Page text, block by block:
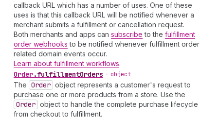
callback URL which has a number of uses. One of these
uses is that this callback URL will be notified whenever a
merchant submits a fulfillment or cancellation request.
Both merchants and apps can subscribe to the fulfillment
order webhooks to be notified whenever fulfillment order
related domain events occur.
Learn about fulfillment workflows.
Order.fulfillmentOrders • object
The Order object represents a customer's request to
purchase one or more products from a store. Use the
Order object to handle the complete purchase lifecycle
from checkout to fulfillment.